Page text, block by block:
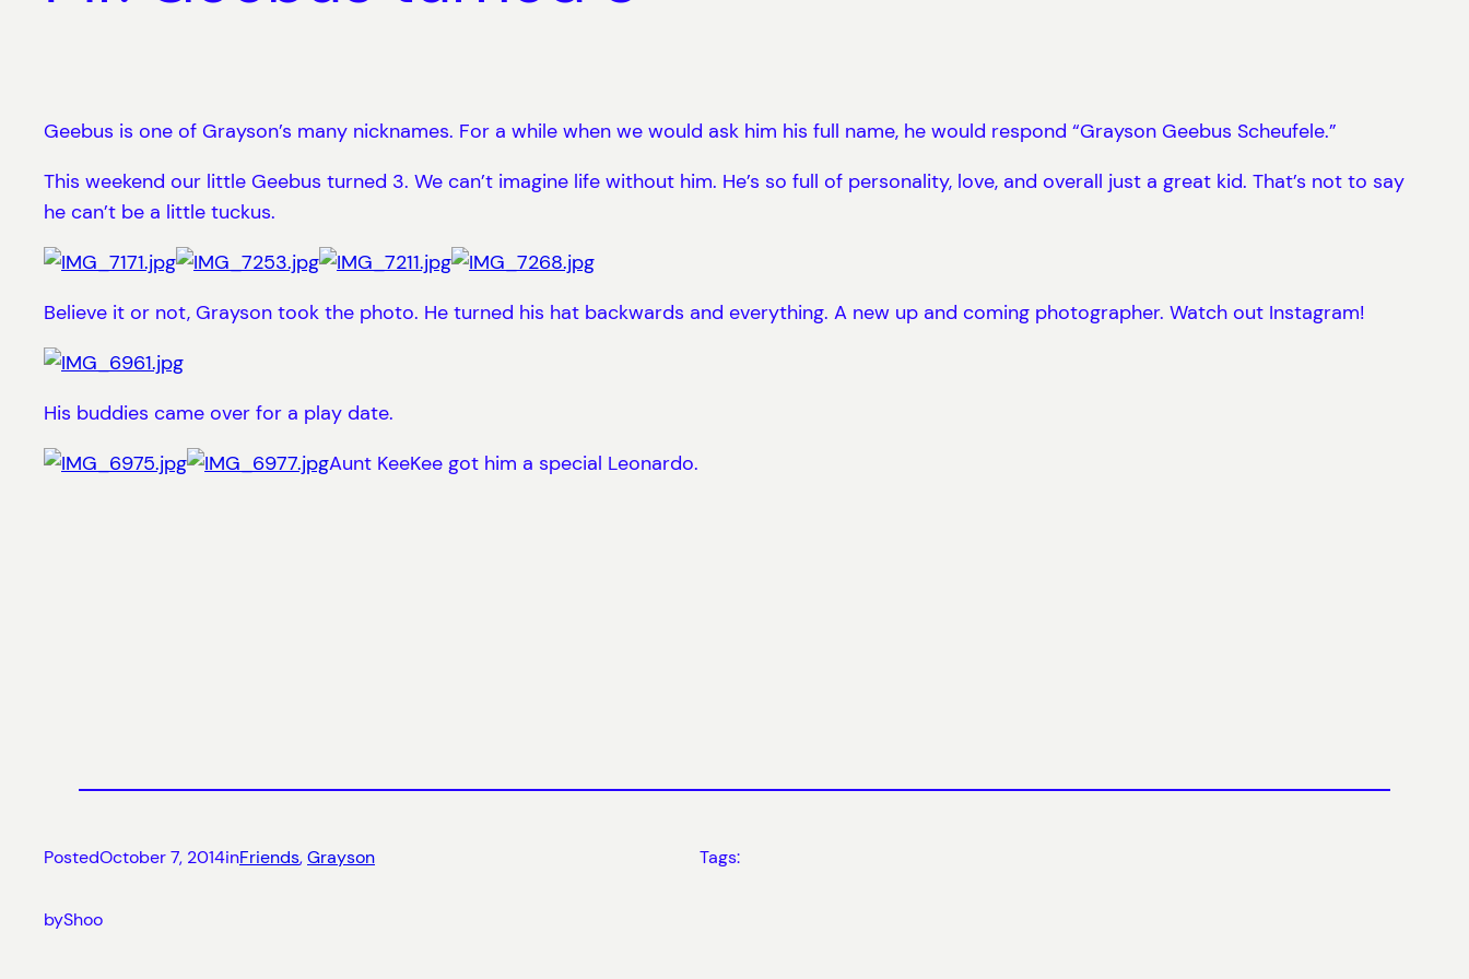
Geebus is one of Grayson’s many nicknames. For a while when we would ask him his full name, he would respond “Grayson Geebus Scheufele.”
This weekend our little Geebus turned 3. We can’t imagine life without him. He’s so full of personality, love, and overall just a great kid. That’s not to say
he can’t be a little tuckus.
Believe it or not, Grayson took the photo. He turned his hat backwards and everything. A new up and coming photographer. Watch out Instagram!
His buddies came over for a play date.
Aunt KeeKee got him a special Leonardo.
PostedOctober 7, 2014inFriends, Grayson
byShoo
Tags: